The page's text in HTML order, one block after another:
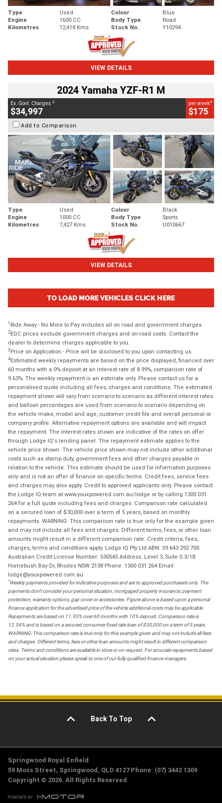
Type Used Colour
Blue
Engine
1600 CC Body Type
Road
Kilometres
12,418 Kms Stock No. Y10294
VIEW DETAILS
2024 Yamaha YZF-R1 M
Ex. Govt. Charges 2
$34,997
per week4
$175
Add to Comparison
Type Used Colour
Black
Engine
1000 CC Body Type
Sports
Kilometres
7,427 Kms Stock No. U010667
VIEW DETAILS
TO LOAD MORE VEHICLES CLICK HERE
1 Ride Away - No More to Pay includes all on road and government charges.
2EGC prices exclude government charges and on-road costs. Contact the
dealer to determine charges applicable to you.
3 Price on Application - Price will be disclosed to you upon contacting us.
4Estimated weekly repayments are based on the price displayed, financed over
60 months with a 0% deposit at an interest rate of 8.99%, comparison rate of
9.63%. The weekly repayment is an estimate only. Please contact us for a
personalised quote including all fees, charges and conditions. The estimated
repayment shown will vary from scenario to scenario as different interest rates
and balloon percentages are used from scenario to scenario depending on
the vehicle make, model and age, customer credit file and overall personal or
company profile. Alternative repayment options are available and will impact
the repayment. The interest rates shown are indicative of the rates on offer
through Lodge IQ's lending panel. The repayment estimate applies to the
vehicle price shown. The vehicle price shown may not include other additional
costs such as stamp duty, government fees and other charges payable in
relation to the vehicle. This estimate should be used for information purposes
only and is not an offer of finance on specific terms. Credit fees, service fees
and charges may also apply. Credit to approved applicants only. Please contact
the Lodge IQ team at www.youxpowered.com.au/lodge or by calling 1300 031
264 for a full quote including fees and charges. Comparison rate calculated
on a secured loan of $30,000 over a term of 5 years, based on monthly
repayments. WARNING: This comparison rate is true only for the example given
and may not include all fees and charges. Different terms, fees, or other loan
amounts might result in a different comparison rate. Credit criteria, fees,
charges, terms and conditions apply. Lodge IQ Pty Ltd ABN: 59 643 292 700
Australian Credit License Number: 530545 Address: Level 3, Suite 0.3/1B
Homebush Bay Dr, Rhodes NSW 2138 Phone: 1300 031 264 Email:
lodge@youxpowered.com.au
*Weekly payments provided for indicative purposes and are to approved purchasers only. The
payments don't consider your personal situation, mortgaged property insurance, payment
protection, warranty options, gap cover or accessories. Figure above is based upon a personal
finance application for the advertised price of the vehicle additional costs may be applicable.
Repayments are based on 11.95% over 60 months with 10% deposit. Comparison rate is
12.54% and is based on a secured consumer fixed rate loan of $30,000 on a term of 5 years.
WARNING: This comparison rate is true only for this example given and may not include all fees
and charges. Different terms, fees or other loan amounts might result in different comparison
rates. Terms and conditions are available in store or on request. For accurate repayments based
on your actual situation please speak to one of our fully qualified finance managers.
Back To Top
Springwood Royal Enfield
59 Moss Street, Springwood, QLD 4127 Phone: (07) 3442 1309
Copyright © 2026. All Rights Reserved